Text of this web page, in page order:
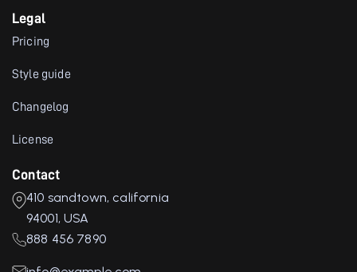
Legal
Pricing
Style guide
Changelog
License
Contact
410 sandtown, california
94001, USA
888 456 7890